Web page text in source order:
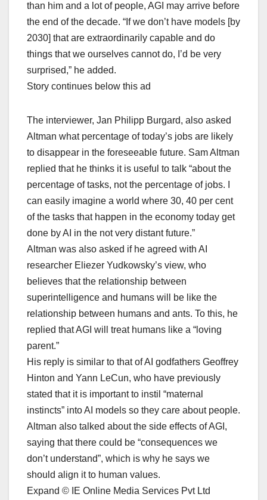
than him and a lot of people, AGI may arrive before
the end of the decade. “If we don’t have models [by
2030] that are extraordinarily capable and do
things that we ourselves cannot do, I’d be very
surprised,” he added.
Story continues below this ad
The interviewer, Jan Philipp Burgard, also asked
Altman what percentage of today’s jobs are likely
to disappear in the foreseeable future. Sam Altman
replied that he thinks it is useful to talk “about the
percentage of tasks, not the percentage of jobs. I
can easily imagine a world where 30, 40 per cent
of the tasks that happen in the economy today get
done by AI in the not very distant future.”
Altman was also asked if he agreed with AI
researcher Eliezer Yudkowsky’s view, who
believes that the relationship between
superintelligence and humans will be like the
relationship between humans and ants. To this, he
replied that AGI will treat humans like a “loving
parent.”
His reply is similar to that of AI godfathers Geoffrey
Hinton and Yann LeCun, who have previously
stated that it is important to instil “maternal
instincts” into AI models so they care about people.
Altman also talked about the side effects of AGI,
saying that there could be “consequences we
don’t understand”, which is why he says we
should align it to human values.
Expand © IE Online Media Services Pvt Ltd